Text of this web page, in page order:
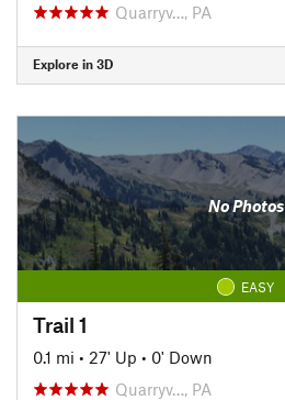
Quarryv…, PA
Explore in 3D
No Photos
EASY
Trail 1
0.1 mi • 27' Up • 0' Down
Quarryv…, PA